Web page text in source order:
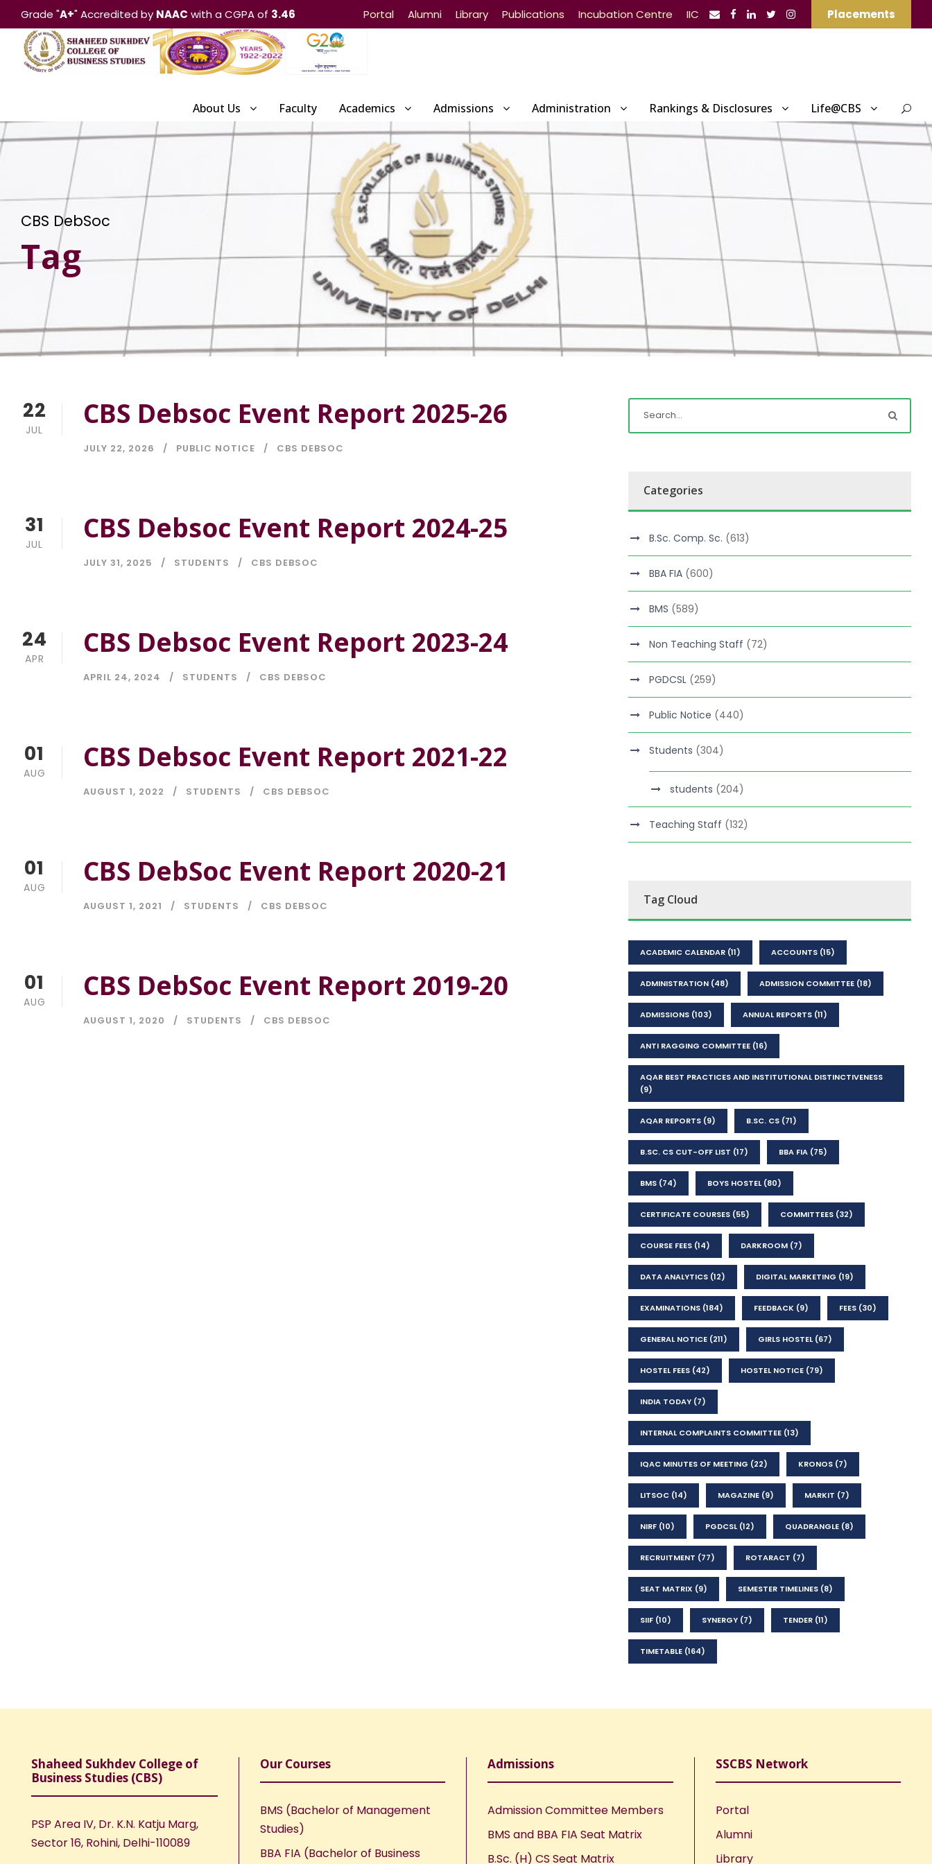
Grade "A+" Accredited by NAAC with a CGPA of 3.46 Portal Alumni Library Publications Incubation Centre IIC Placements
About Us Faculty Academics Admissions Administration Rankings & Disclosures Life@CBS
CBS DebSoc
Tag
22
JUL CBS Debsoc Event Report 2025-26
JULY 22, 2026 PUBLIC NOTICE CBS DEBSOC
31
JUL CBS Debsoc Event Report 2024-25
JULY 31, 2025 STUDENTS CBS DEBSOC
24
APR CBS Debsoc Event Report 2023-24
APRIL 24, 2024 STUDENTS CBS DEBSOC
01
AUG CBS Debsoc Event Report 2021-22
AUGUST 1, 2022 STUDENTS CBS DEBSOC
01
AUG CBS DebSoc Event Report 2020-21
AUGUST 1, 2021 STUDENTS CBS DEBSOC
01
AUG CBS DebSoc Event Report 2019-20
AUGUST 1, 2020 STUDENTS CBS DEBSOC
Categories
B.Sc. Comp. Sc. (613)
BBA FIA (600)
BMS (589)
Non Teaching Staff (72)
PGDCSL (259)
Public Notice (440)
Students (304)
students (204)
Teaching Staff (132)
Tag Cloud
ACADEMIC CALENDAR (11) ACCOUNTS (15)
ADMINISTRATION (48) ADMISSION COMMITTEE (18)
ADMISSIONS (103) ANNUAL REPORTS (11)
ANTI RAGGING COMMITTEE (16)
AQAR BEST PRACTICES AND INSTITUTIONAL DISTINCTIVENESS
(9)
AQAR REPORTS (9) B.SC. CS (71)
B.SC. CS CUT-OFF LIST (17) BBA FIA (75)
BMS (74) BOYS HOSTEL(80)
CERTIFICATE COURSES (55) COMMITTEES (32)
COURSE FEES (14) DARKROOM (7)
DATA ANALYTICS (12) DIGITAL MARKETING (19)
EXAMINATIONS (184) FEEDBACK (9) FEES (30)
GENERAL NOTICE (211) GIRLS HOSTEL(67)
HOSTEL FEES (42) HOSTEL NOTICE (79)
INDIA TODAY (7)
INTERNAL COMPLAINTS COMMITTEE (13)
IQAC MINUTES OF MEETING (22) KRONOS (7)
LITSOC (14) MAGAZINE (9) MARKIT (7)
NIRF (10) PGDCSL(12) QUADRANGLE (8)
RECRUITMENT (77) ROTARACT (7)
SEAT MATRIX (9) SEMESTER TIMELINES (8)
SIIF (10) SYNERGY (7) TENDER (11)
TIMETABLE (164)
Shaheed Sukhdev College of
Business Studies (CBS)
PSP Area IV, Dr. K.N. Katju Marg,
Sector 16, Rohini, Delhi-110089
Our Courses
BMS (Bachelor of Management
Studies)
BBA FIA (Bachelor of Business
Admissions
Admission Committee Members
BMS and BBA FIA Seat Matrix
B.Sc. (H) CS Seat Matrix
SSCBS Network
Portal
Alumni
Library